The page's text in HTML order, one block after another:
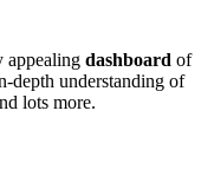
appealing dashboard of
depth understanding of
lots more.